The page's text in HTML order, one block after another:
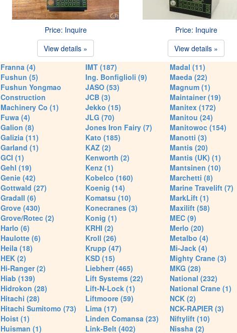
Price: Inquire
View details »
Price: Inquire
View details »
Franna (4)
Fushun (5)
Fushun Yongmao
Construction
Machinery Co (1)
Fuwa (4)
Galion (8)
Galizia (11)
Garland (1)
GCI (1)
Gehl (19)
Genie (42)
Gottwald (27)
Gradall (6)
Grove (430)
Grove/Rotec (2)
Harlo (6)
Haulotte (6)
Heila (18)
HEK (2)
Hi-Ranger (2)
Hiab (139)
Hidrokon (28)
Hitachi (28)
Hitachi Sumitomo (73)
Hoist (1)
Huisman (1)
IMT (187)
Ing. Bonfiglioli (9)
JASO (53)
JCB (3)
Jekko (15)
JLG (70)
Jones Iron Fairy (7)
Kato (185)
KAZ (2)
Kenworth (2)
Kenz (1)
Kobelco (160)
Koenig (14)
Komatsu (10)
Konecranes (3)
Konig (1)
KRHI (2)
Kroll (26)
Krupp (47)
KSD (15)
Liebherr (465)
Lift Systems (22)
Lift-N-Lock (1)
Liftmoore (59)
Lima (17)
Linden Comansa (23)
Link-Belt (402)
Madal (11)
Maeda (22)
Magnum (1)
Maintainer (19)
Manitex (172)
Manitou (24)
Manitowoc (154)
Manotti (3)
Mantis (20)
Mantis (UK) (1)
Mantsinen (10)
Marchetti (8)
Marine Travelift (7)
MarkLift (1)
Maxilift (58)
MEC (9)
Merlo (20)
Metalbo (4)
Mi-Jack (4)
Mighty Crane (3)
MKG (28)
National (232)
National Crane (1)
NCK (2)
NCK-RAPIER (3)
Niftylift (10)
Nissha (2)